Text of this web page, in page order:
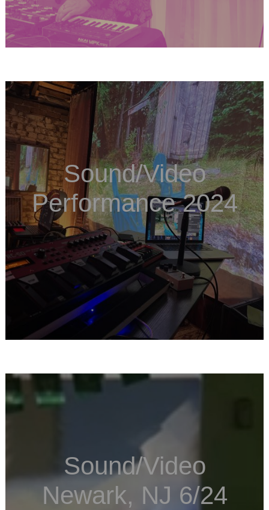
Sound/Video
Performance 2024
Sound/Video
Newark, NJ 6/24